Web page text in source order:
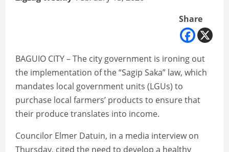
Share
BAGUIO CITY – The city government is ironing out
the implementation of the “Sagip Saka” law, which
mandates local government units (LGUs) to
purchase local farmers’ products to ensure that
their produce translates into income.
Councilor Elmer Datuin, in a media interview on
Thursday, cited the need to develop a healthy